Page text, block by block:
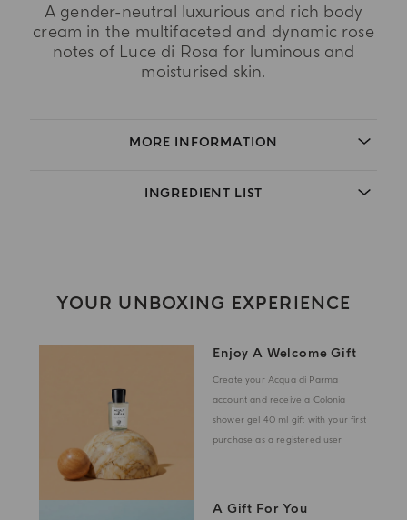
A gender-neutral luxurious and rich body
cream in the multifaceted and dynamic rose
notes of Luce di Rosa for luminous and
moisturised skin.
MORE INFORMATION
INGREDIENT LIST
YOUR UNBOXING EXPERIENCE
Enjoy A Welcome Gift
Create your Acqua di Parma
account and receive a Colonia
shower gel 40 ml gift with your first
purchase as a registered user
A Gift For You